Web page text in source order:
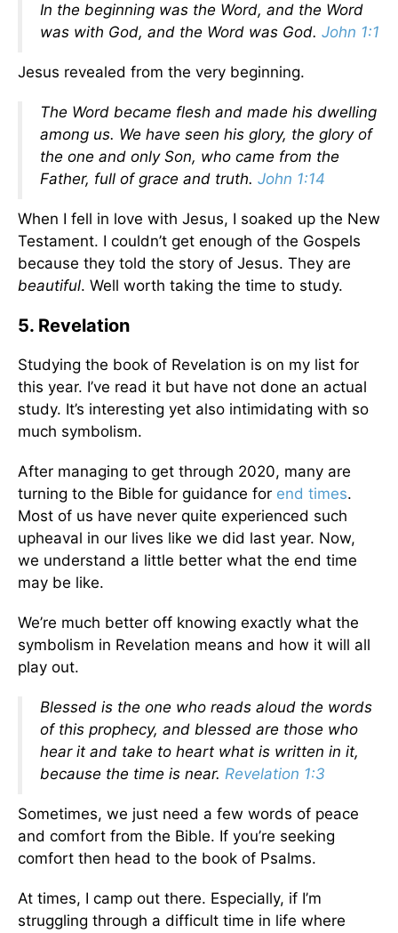
In the beginning was the Word, and the Word
was with God, and the Word was God. John 1:1
Jesus revealed from the very beginning.
The Word became flesh and made his dwelling
among us. We have seen his glory, the glory of
the one and only Son, who came from the
Father, full of grace and truth. John 1:14
When I fell in love with Jesus, I soaked up the New
Testament. I couldn’t get enough of the Gospels
because they told the story of Jesus. They are
beautiful. Well worth taking the time to study.
5. Revelation
Studying the book of Revelation is on my list for
this year. I’ve read it but have not done an actual
study. It’s interesting yet also intimidating with so
much symbolism.
After managing to get through 2020, many are
turning to the Bible for guidance for end times.
Most of us have never quite experienced such
upheaval in our lives like we did last year. Now,
we understand a little better what the end time
may be like.
We’re much better off knowing exactly what the
symbolism in Revelation means and how it will all
play out.
Blessed is the one who reads aloud the words
of this prophecy, and blessed are those who
hear it and take to heart what is written in it,
because the time is near. Revelation 1:3
Sometimes, we just need a few words of peace
and comfort from the Bible. If you’re seeking
comfort then head to the book of Psalms.
At times, I camp out there. Especially, if I’m
struggling through a difficult time in life where